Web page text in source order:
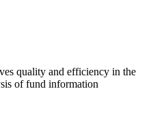
quality and efficiency in the
of fund information